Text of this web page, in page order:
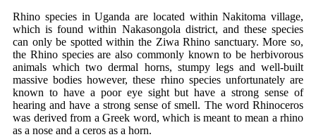
Rhino species in Uganda are located within Nakitoma village,
which is found within Nakasongola district, and these species
can only be spotted within the Ziwa Rhino sanctuary. More so,
the Rhino species are also commonly known to be herbivorous
animals which two dermal horns, stumpy legs and well-built
massive bodies however, these rhino species unfortunately are
known to have a poor eye sight but have a strong sense of
hearing and have a strong sense of smell. The word Rhinoceros
was derived from a Greek word, which is meant to mean a rhino
as a nose and a ceros as a horn.